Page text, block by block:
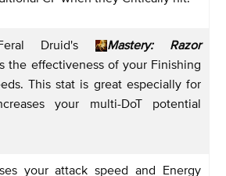
Druid's
Mastery: Razor
the effectiveness of your Finishing
This stat is great especially for
your multi-DoT potential
your attack speed and Energy